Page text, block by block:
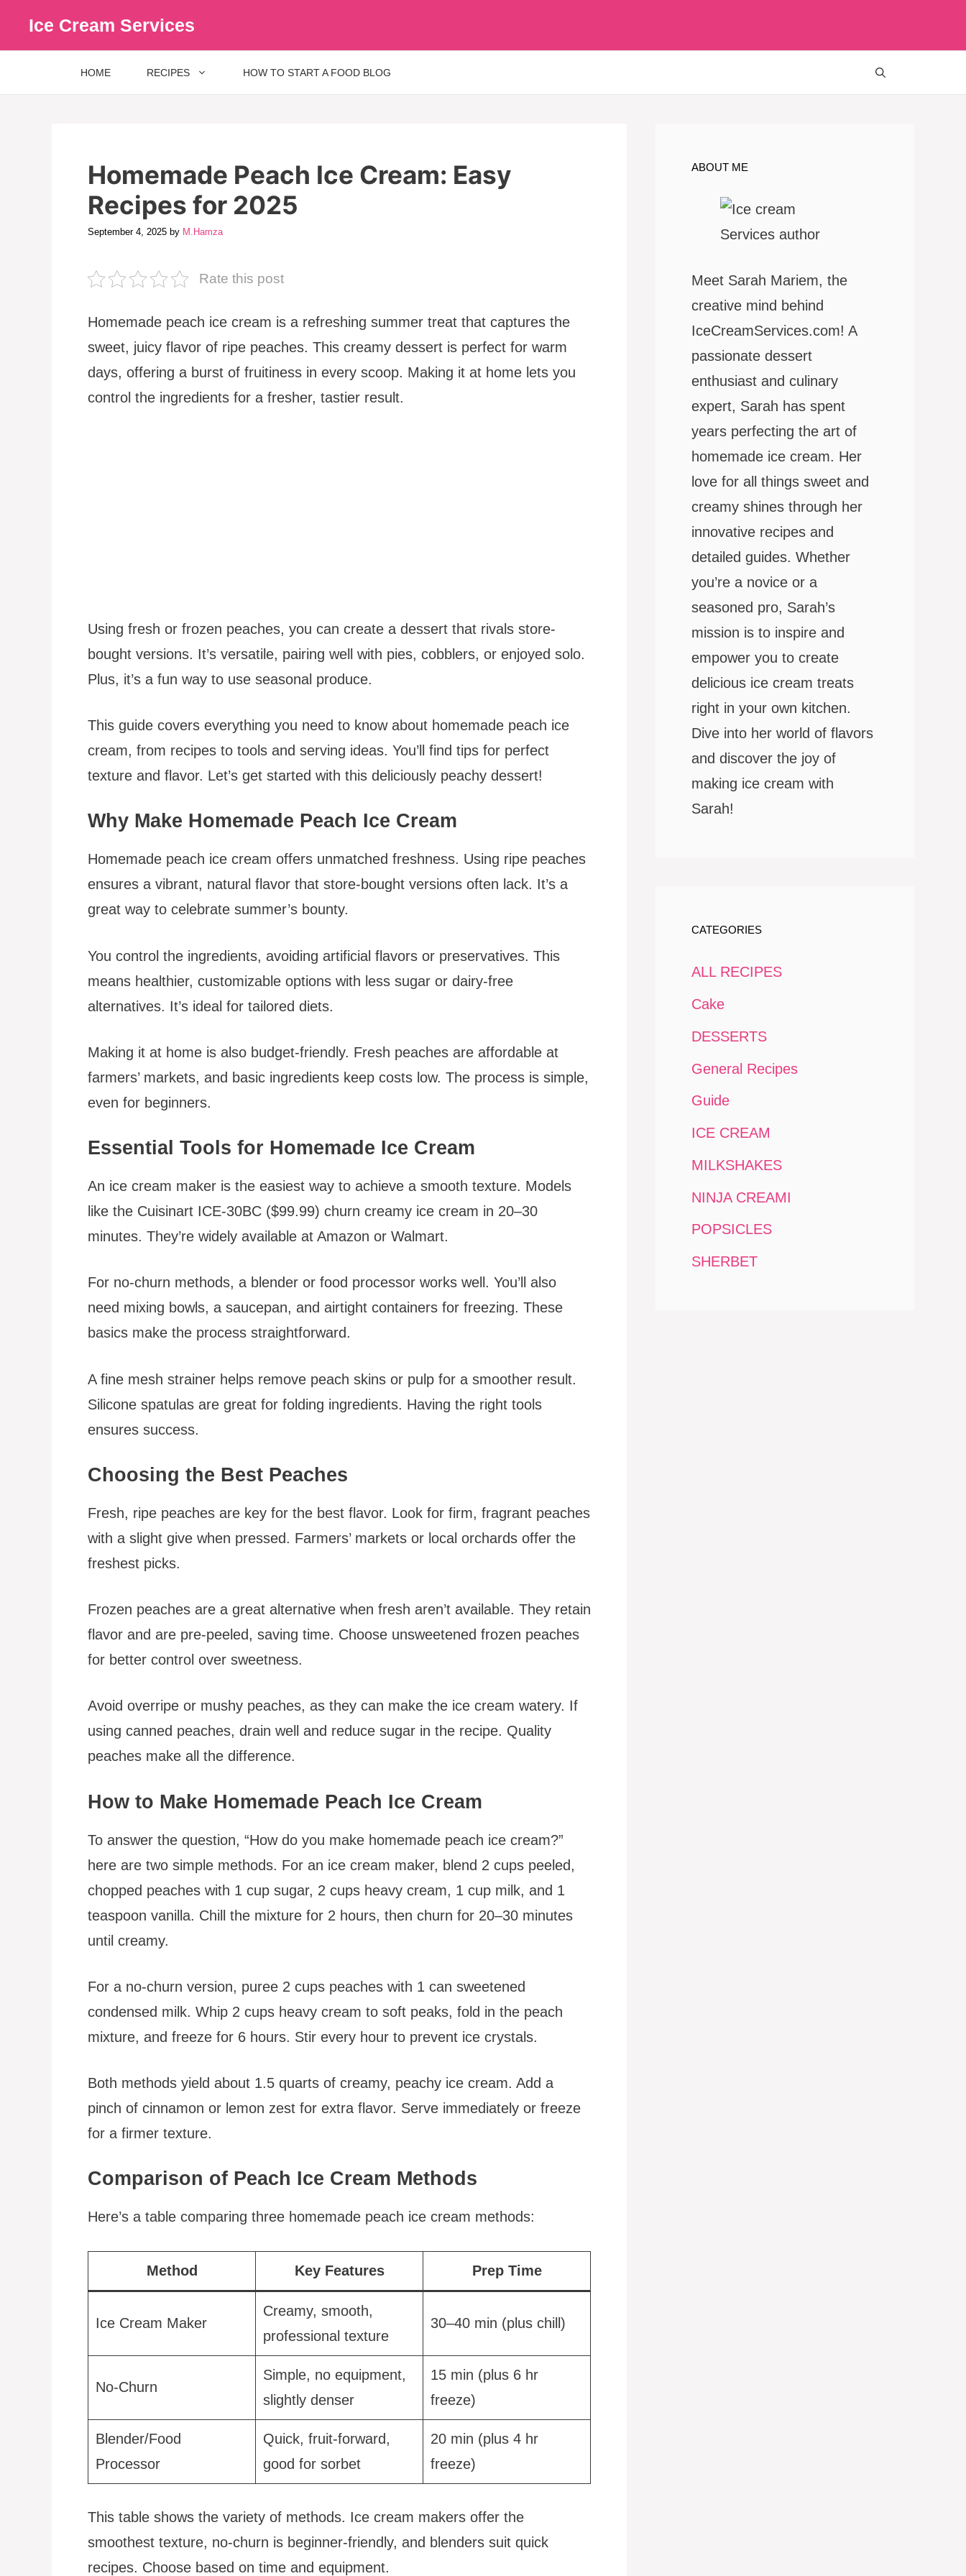
Ice Cream Services
HOME RECIPES HOW TO START A FOOD BLOG
Homemade Peach Ice Cream: Easy
Recipes for 2025
September 4, 2025 by M.Hamza
Rate this post
Homemade peach ice cream is a refreshing summer treat that captures the
sweet, juicy flavor of ripe peaches. This creamy dessert is perfect for warm
days, offering a burst of fruitiness in every scoop. Making it at home lets you
control the ingredients for a fresher, tastier result.
Using fresh or frozen peaches, you can create a dessert that rivals store-
bought versions. It’s versatile, pairing well with pies, cobblers, or enjoyed solo.
Plus, it’s a fun way to use seasonal produce.
This guide covers everything you need to know about homemade peach ice
cream, from recipes to tools and serving ideas. You’ll find tips for perfect
texture and flavor. Let’s get started with this deliciously peachy dessert!
Why Make Homemade Peach Ice Cream
Homemade peach ice cream offers unmatched freshness. Using ripe peaches
ensures a vibrant, natural flavor that store-bought versions often lack. It’s a
great way to celebrate summer’s bounty.
You control the ingredients, avoiding artificial flavors or preservatives. This
means healthier, customizable options with less sugar or dairy-free
alternatives. It’s ideal for tailored diets.
Making it at home is also budget-friendly. Fresh peaches are affordable at
farmers’ markets, and basic ingredients keep costs low. The process is simple,
even for beginners.
Essential Tools for Homemade Ice Cream
An ice cream maker is the easiest way to achieve a smooth texture. Models
like the Cuisinart ICE-30BC ($99.99) churn creamy ice cream in 20–30
minutes. They’re widely available at Amazon or Walmart.
For no-churn methods, a blender or food processor works well. You’ll also
need mixing bowls, a saucepan, and airtight containers for freezing. These
basics make the process straightforward.
A fine mesh strainer helps remove peach skins or pulp for a smoother result.
Silicone spatulas are great for folding ingredients. Having the right tools
ensures success.
Choosing the Best Peaches
Fresh, ripe peaches are key for the best flavor. Look for firm, fragrant peaches
with a slight give when pressed. Farmers’ markets or local orchards offer the
freshest picks.
Frozen peaches are a great alternative when fresh aren’t available. They retain
flavor and are pre-peeled, saving time. Choose unsweetened frozen peaches
for better control over sweetness.
Avoid overripe or mushy peaches, as they can make the ice cream watery. If
using canned peaches, drain well and reduce sugar in the recipe. Quality
peaches make all the difference.
How to Make Homemade Peach Ice Cream
To answer the question, “How do you make homemade peach ice cream?”
here are two simple methods. For an ice cream maker, blend 2 cups peeled,
chopped peaches with 1 cup sugar, 2 cups heavy cream, 1 cup milk, and 1
teaspoon vanilla. Chill the mixture for 2 hours, then churn for 20–30 minutes
until creamy.
For a no-churn version, puree 2 cups peaches with 1 can sweetened
condensed milk. Whip 2 cups heavy cream to soft peaks, fold in the peach
mixture, and freeze for 6 hours. Stir every hour to prevent ice crystals.
Both methods yield about 1.5 quarts of creamy, peachy ice cream. Add a
pinch of cinnamon or lemon zest for extra flavor. Serve immediately or freeze
for a firmer texture.
Comparison of Peach Ice Cream Methods
Here’s a table comparing three homemade peach ice cream methods:
Method Key Features Prep Time
Ice Cream Maker
Creamy, smooth,
professional texture
30–40 min (plus chill)
No-Churn
Simple, no equipment,
slightly denser
15 min (plus 6 hr
freeze)
Blender/Food
Processor
Quick, fruit-forward,
good for sorbet
20 min (plus 4 hr
freeze)
This table shows the variety of methods. Ice cream makers offer the
smoothest texture, no-churn is beginner-friendly, and blenders suit quick
recipes. Choose based on time and equipment.
ABOUT ME
Meet Sarah Mariem, the
creative mind behind
IceCreamServices.com! A
passionate dessert
enthusiast and culinary
expert, Sarah has spent
years perfecting the art of
homemade ice cream. Her
love for all things sweet and
creamy shines through her
innovative recipes and
detailed guides. Whether
you’re a novice or a
seasoned pro, Sarah’s
mission is to inspire and
empower you to create
delicious ice cream treats
right in your own kitchen.
Dive into her world of flavors
and discover the joy of
making ice cream with
Sarah!
CATEGORIES
ALL RECIPES
Cake
DESSERTS
General Recipes
Guide
ICE CREAM
MILKSHAKES
NINJA CREAMI
POPSICLES
SHERBET